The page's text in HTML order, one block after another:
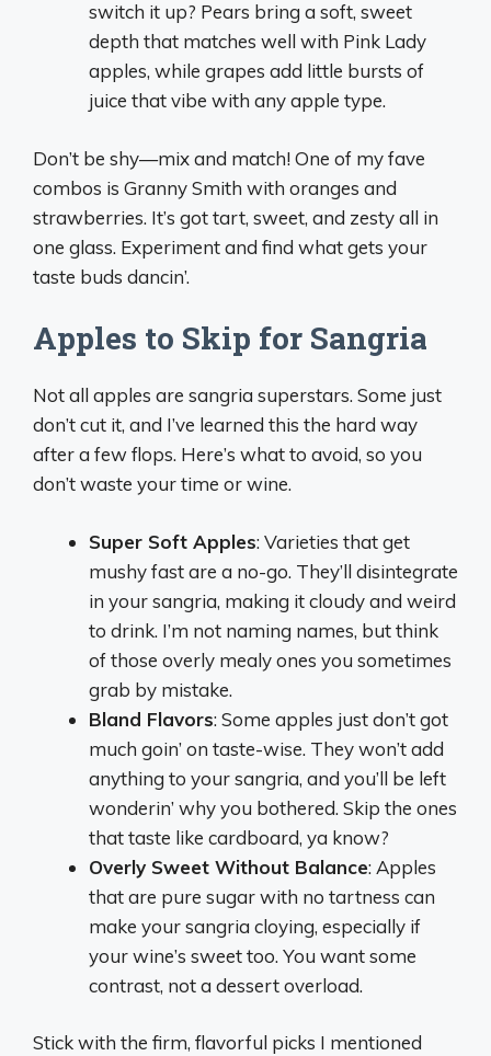
switch it up? Pears bring a soft, sweet
depth that matches well with Pink Lady
apples, while grapes add little bursts of
juice that vibe with any apple type.
Don’t be shy—mix and match! One of my fave
combos is Granny Smith with oranges and
strawberries. It’s got tart, sweet, and zesty all in
one glass. Experiment and find what gets your
taste buds dancin’.
Apples to Skip for Sangria
Not all apples are sangria superstars. Some just
don’t cut it, and I’ve learned this the hard way
after a few flops. Here’s what to avoid, so you
don’t waste your time or wine.
Super Soft Apples: Varieties that get
mushy fast are a no-go. They’ll disintegrate
in your sangria, making it cloudy and weird
to drink. I’m not naming names, but think
of those overly mealy ones you sometimes
grab by mistake.
Bland Flavors: Some apples just don’t got
much goin’ on taste-wise. They won’t add
anything to your sangria, and you’ll be left
wonderin’ why you bothered. Skip the ones
that taste like cardboard, ya know?
Overly Sweet Without Balance: Apples
that are pure sugar with no tartness can
make your sangria cloying, especially if
your wine’s sweet too. You want some
contrast, not a dessert overload.
Stick with the firm, flavorful picks I mentioned